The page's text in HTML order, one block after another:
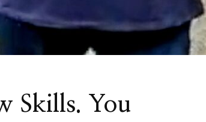
Skills. You